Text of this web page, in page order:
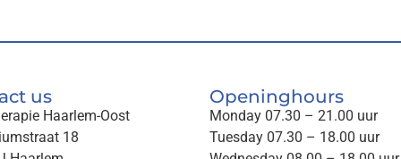
us
Haarlem-Oost
18
Openinghours
Monday 07.30 – 21.00 uur
Tuesday 07.30 – 18.00 uur